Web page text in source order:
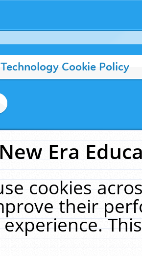
Cookie Policy
Era
cookies
their